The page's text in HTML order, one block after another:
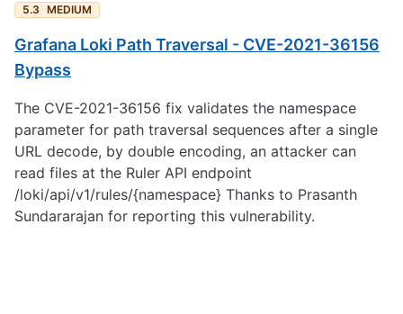
5.3 MEDIUM
Grafana Loki Path Traversal - CVE-2021-36156
Bypass
The CVE-2021-36156 fix validates the namespace
parameter for path traversal sequences after a single
URL decode, by double encoding, an attacker can
read files at the Ruler API endpoint
/loki/api/v1/rules/{namespace} Thanks to Prasanth
Sundararajan for reporting this vulnerability.